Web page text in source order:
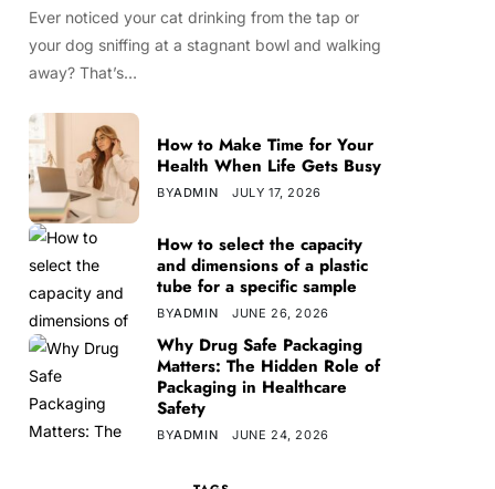
Ever noticed your cat drinking from the tap or
your dog sniffing at a stagnant bowl and walking
away? That’s…
How to Make Time for Your
Health When Life Gets Busy
BYADMIN JULY 17, 2026
How to select the capacity
and dimensions of a plastic
tube for a specific sample
BYADMIN JUNE 26, 2026
Why Drug Safe Packaging
Matters: The Hidden Role of
Packaging in Healthcare
Safety
BYADMIN JUNE 24, 2026